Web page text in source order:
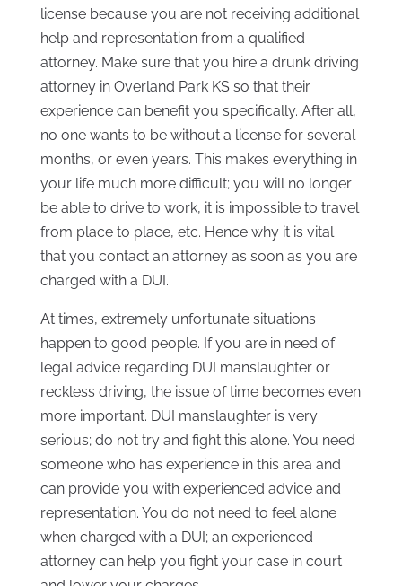
license because you are not receiving additional
help and representation from a qualified
attorney. Make sure that you hire a drunk driving
attorney in Overland Park KS so that their
experience can benefit you specifically. After all,
no one wants to be without a license for several
months, or even years. This makes everything in
your life much more difficult; you will no longer
be able to drive to work, it is impossible to travel
from place to place, etc. Hence why it is vital
that you contact an attorney as soon as you are
charged with a DUI.
At times, extremely unfortunate situations
happen to good people. If you are in need of
legal advice regarding DUI manslaughter or
reckless driving, the issue of time becomes even
more important. DUI manslaughter is very
serious; do not try and fight this alone. You need
someone who has experience in this area and
can provide you with experienced advice and
representation. You do not need to feel alone
when charged with a DUI; an experienced
attorney can help you fight your case in court